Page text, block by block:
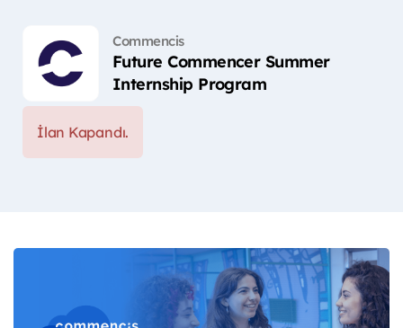
Commencis
Future Commencer Summer
Internship Program
İlan Kapandı.